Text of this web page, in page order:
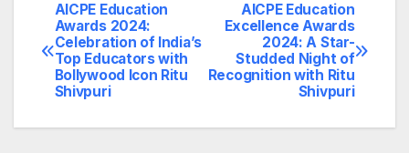
Post
navigation
AICPE Education
Excellence Awards
2024: A Star-
Studded Night of
Recognition with Ritu
Shivpuri
AICPE Education
Awards 2024:
Celebration of India’s
Top Educators with
Bollywood Icon Ritu
Shivpuri